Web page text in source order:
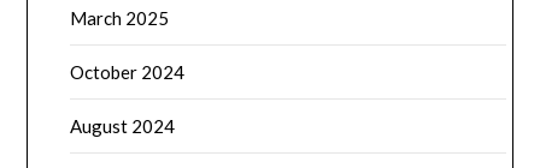
March 2025
October 2024
August 2024